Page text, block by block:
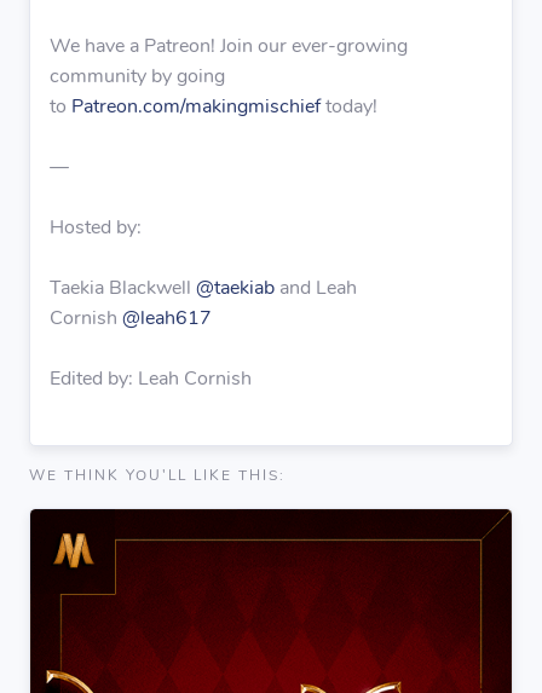
We have a Patreon! Join our ever-growing
community by going
to Patreon.com/makingmischieftoday!
—
Hosted by:
Taekia Blackwell @taekiab and Leah
Cornish @leah617
Edited by: Leah Cornish
WE THINK YOU'LL LIKE THIS: